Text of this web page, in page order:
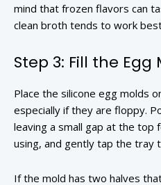
mind that frozen flavors can
clean broth tends to work
Step 3: Fill the Egg
Place the silicone egg molds
especially if they are floppy.
leaving a small gap at the top
using, and gently tap the tray
If the mold has two halves